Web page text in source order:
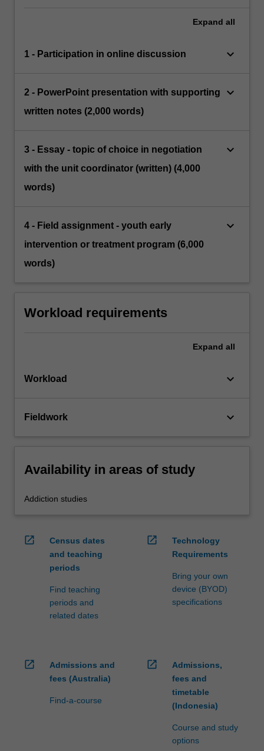
Expand all
1 - Participation in online discussion keyboard_arrow_down
2 - PowerPoint presentation with supporting
written notes (2,000 words)
keyboard_arrow_down
3 - Essay - topic of choice in negotiation
with the unit coordinator (written) (4,000
words)
keyboard_arrow_down
4 - Field assignment - youth early
intervention or treatment program (6,000
words)
keyboard_arrow_down
Workload requirements
Expand all
Workload keyboard_arrow_down
Fieldwork keyboard_arrow_down
Availability in areas of study
Addiction studies
open_in_new
Census dates
and teaching
periods
Find teaching
periods and
related dates
open_in_new
Technology
Requirements
Bring your own
device (BYOD)
specifications
open_in_new
Admissions and
fees (Australia)
Find-a-course
open_in_new
Admissions,
fees and
timetable
(Indonesia)
Course and study
options